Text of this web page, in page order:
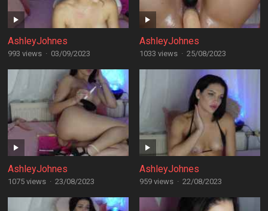
AshleyJohnes
993 views · 03/09/2023
AshleyJohnes
1033 views · 25/08/2023
AshleyJohnes
1075 views · 23/08/2023
AshleyJohnes
959 views · 22/08/2023